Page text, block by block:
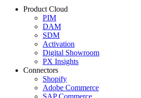
Product Cloud
PIM
DAM
SDM
Activation
Digital Showroom
PX Insights
Connectors
Shopify
Adobe Commerce
SAP Commerce